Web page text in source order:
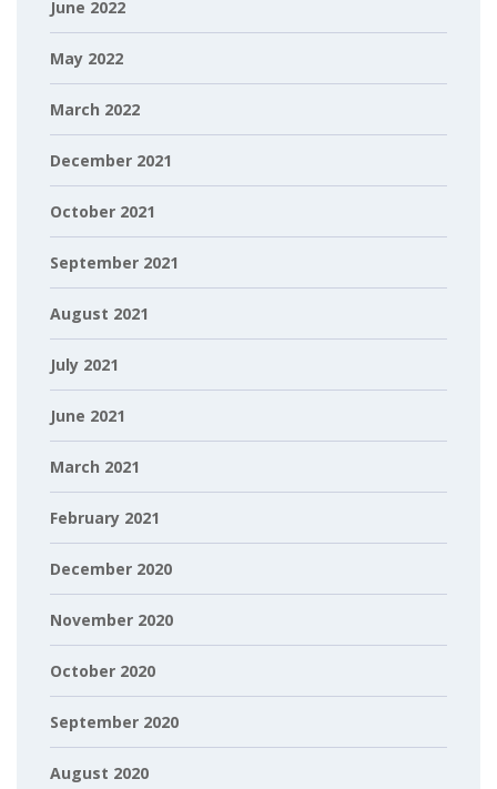
June 2022
May 2022
March 2022
December 2021
October 2021
September 2021
August 2021
July 2021
June 2021
March 2021
February 2021
December 2020
November 2020
October 2020
September 2020
August 2020